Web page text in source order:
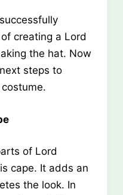
creating a Lord
the hat. Now
steps to
of Lord
cape. It adds an
the look. In